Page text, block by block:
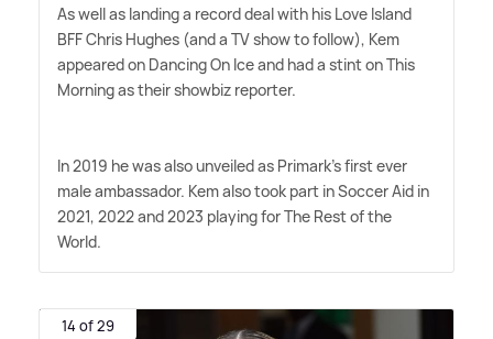
As well as landing a record deal with his Love Island
BFF Chris Hughes (and a TV show to follow), Kem
appeared on Dancing On Ice and had a stint on This
Morning as their showbiz reporter.
In 2019 he was also unveiled as Primark's first ever
male ambassador. Kem also took part in Soccer Aid in
2021, 2022 and 2023 playing for The Rest of the
World.
14 of 29